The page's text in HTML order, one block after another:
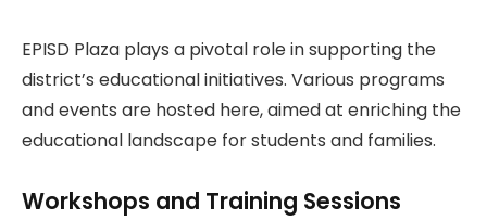
EPISD Plaza plays a pivotal role in supporting the
district’s educational initiatives. Various programs
and events are hosted here, aimed at enriching the
educational landscape for students and families.
Workshops and Training Sessions